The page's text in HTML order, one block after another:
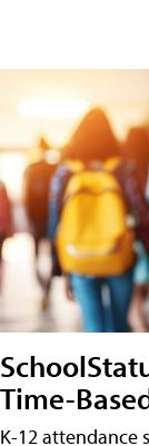
Time-
K-12 attendance